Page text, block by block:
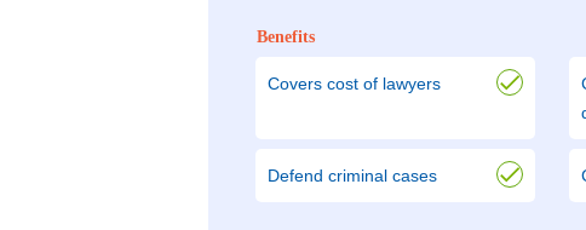
Benefits
Covers cost of lawyers
Defend criminal cases